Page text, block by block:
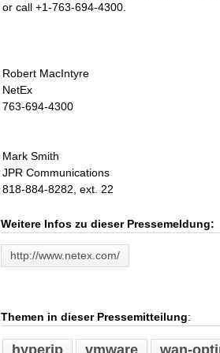
or call +1-763-694-4300.
Robert MacIntyre
NetEx
763-694-4300
Mark Smith
JPR Communications
818-884-8282, ext. 22
Weitere Infos zu dieser Pressemeldung:
http://www.netex.com/
Themen in dieser Pressemitteilung:
hyperip vmware wan-